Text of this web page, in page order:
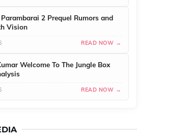
2 Prequel Rumors and
Vision
READ NOW →
Welcome To The Jungle Box
READ NOW →